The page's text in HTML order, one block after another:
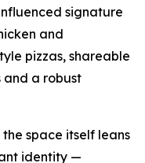
signature
and
pizzas, shareable
a robust
the space itself leans
identity —